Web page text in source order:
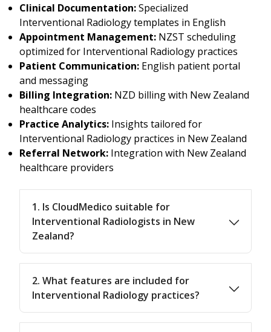
Clinical Documentation:Specialized
Interventional Radiology templates in English
Appointment Management: NZST scheduling
optimized for Interventional Radiology practices
Patient Communication: English patient portal
and messaging
Billing Integration: NZD billing with New Zealand
healthcare codes
Practice Analytics: Insights tailored for
Interventional Radiology practices in New Zealand
Referral Network: Integration with New Zealand
healthcare providers
1. Is CloudMedico suitable for
Interventional Radiologists in New
Zealand?
2. What features are included for
Interventional Radiology practices?